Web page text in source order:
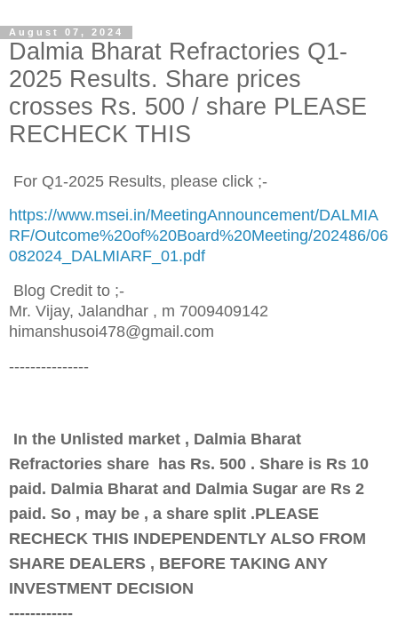
August 07, 2024
Dalmia Bharat Refractories Q1-
2025 Results. Share prices
crosses Rs. 500 / share PLEASE
RECHECK THIS
For Q1-2025 Results, please click ;-
https://www.msei.in/MeetingAnnouncement/DALMIA
RF/Outcome%20of%20Board%20Meeting/202486/06
082024_DALMIARF_01.pdf
Blog Credit to ;-
Mr. Vijay, Jalandhar , m 7009409142
himanshusoi478@gmail.com
---------------
In the Unlisted market , Dalmia Bharat
Refractories share has Rs. 500 . Share is Rs 10
paid. Dalmia Bharat and Dalmia Sugar are Rs 2
paid. So , may be , a share split .PLEASE
RECHECK THIS INDEPENDENTLY ALSO FROM
SHARE DEALERS , BEFORE TAKING ANY
INVESTMENT DECISION
------------